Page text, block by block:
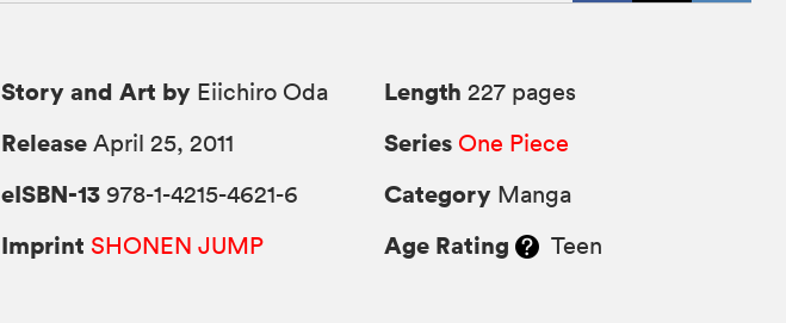
Story and Art by Eiichiro Oda
Release April 25, 2011
eISBN-13 978-1-4215-4621-6
Imprint SHONEN JUMP
Length 227 pages
Series One Piece
Category Manga
Age Rating Teen